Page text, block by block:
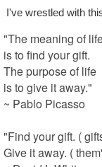
I've wrestled with
"The meaning of
is to find your gift.
The purpose of life
is to give it away."
~ Pablo Picasso
"Find your gift. (
Give it away. (